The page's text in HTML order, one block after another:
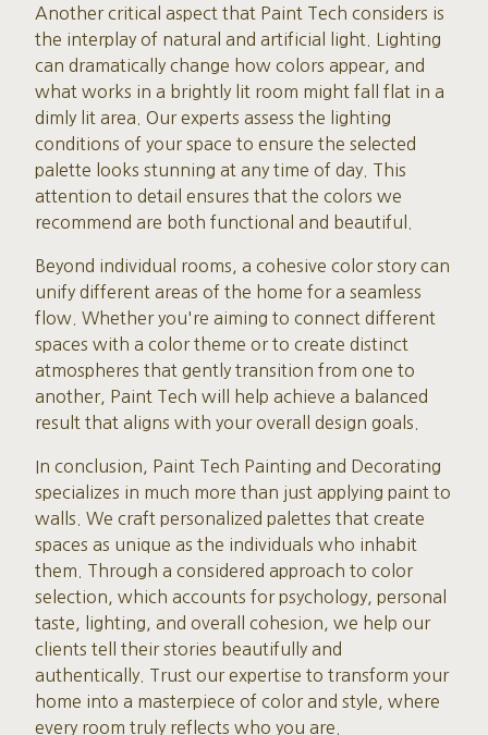
Another critical aspect that Paint Tech considers is
the interplay of natural and artificial light. Lighting
can dramatically change how colors appear, and
what works in a brightly lit room might fall flat in a
dimly lit area. Our experts assess the lighting
conditions of your space to ensure the selected
palette looks stunning at any time of day. This
attention to detail ensures that the colors we
recommend are both functional and beautiful.
Beyond individual rooms, a cohesive color story can
unify different areas of the home for a seamless
flow. Whether you're aiming to connect different
spaces with a color theme or to create distinct
atmospheres that gently transition from one to
another, Paint Tech will help achieve a balanced
result that aligns with your overall design goals.
In conclusion, Paint Tech Painting and Decorating
specializes in much more than just applying paint to
walls. We craft personalized palettes that create
spaces as unique as the individuals who inhabit
them. Through a considered approach to color
selection, which accounts for psychology, personal
taste, lighting, and overall cohesion, we help our
clients tell their stories beautifully and
authentically. Trust our expertise to transform your
home into a masterpiece of color and style, where
every room truly reflects who you are.